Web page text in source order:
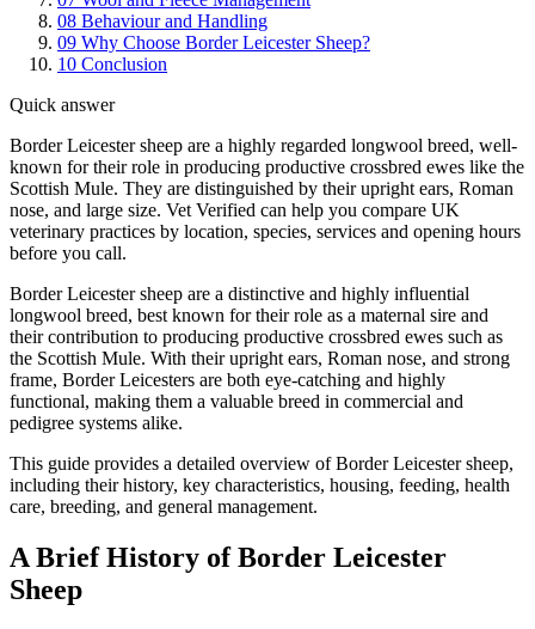
08 Behaviour and Handling
09 Why Choose Border Leicester Sheep?
10 Conclusion
Quick answer
Border Leicester sheep are a highly regarded longwool breed, well-
known for their role in producing productive crossbred ewes like the
Scottish Mule. They are distinguished by their upright ears, Roman
nose, and large size. Vet Verified can help you compare UK
veterinary practices by location, species, services and opening hours
before you call.
Border Leicester sheep are a distinctive and highly influential
longwool breed, best known for their role as a maternal sire and
their contribution to producing productive crossbred ewes such as
the Scottish Mule. With their upright ears, Roman nose, and strong
frame, Border Leicesters are both eye-catching and highly
functional, making them a valuable breed in commercial and
pedigree systems alike.
This guide provides a detailed overview of Border Leicester sheep,
including their history, key characteristics, housing, feeding, health
care, breeding, and general management.
A Brief History of Border Leicester
Sheep